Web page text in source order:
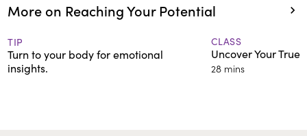
More on Reaching Your Potential
TIP
Turn to your body for emotional
insights.
CLASS
Uncover Your True
28 mins